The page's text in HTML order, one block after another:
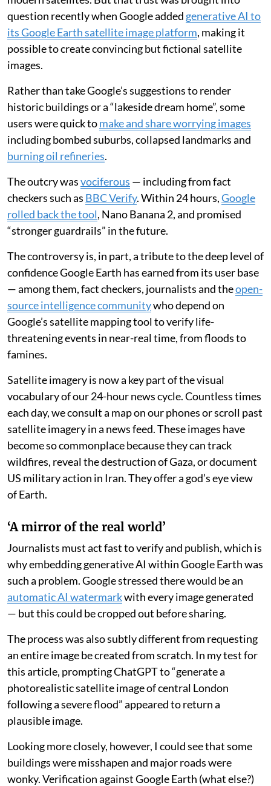
question recently when Google added generative AI to
its Google Earth satellite image platform, making it
possible to create convincing but fictional satellite
images.
Rather than take Google’s suggestions to render
historic buildings or a “lakeside dream home”, some
users were quick tomake and share worrying images
including bombed suburbs, collapsed landmarks and
burning oil refineries.
The outcry wasvociferous — including from fact
checkers such as BBC Verify. Within 24 hours,Google
rolled back the tool, Nano Banana 2, and promised
“stronger guardrails” in the future.
The controversy is, in part, a tribute to the deep level of
confidence Google Earth has earned from its user base
— among them, fact checkers, journalists and theopen-
source intelligence communitywho depend on
Google’s satellite mapping tool to verify life-
threatening events in near-real time, from floods to
famines.
Satellite imagery is now a key part of the visual
vocabulary of our 24-hour news cycle. Countless times
each day, we consult a map on our phones or scroll past
satellite imagery in a news feed. These images have
become so commonplace because they can track
wildfires, reveal the destruction of Gaza, or document
US military action in Iran. They offer a god’s eye view
of Earth.
‘A mirror of the real world’
Journalists must act fast to verify and publish, which is
why embedding generative AI within Google Earth was
such a problem. Google stressed there would be an
automatic AI watermarkwith every image generated
— but this could be cropped out before sharing.
The process was also subtly different from requesting
an entire image be created from scratch. In my test for
this article, prompting ChatGPT to “generate a
photorealistic satellite image of central London
following a severe flood” appeared to return a
plausible image.
Looking more closely, however, I could see that some
buildings were misshapen and major roads were
wonky. Verification against Google Earth (what else?)